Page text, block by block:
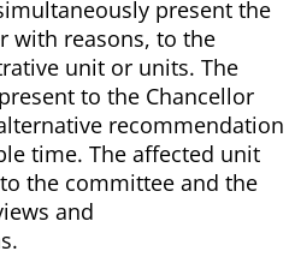
present the
with reasons, to the
unit or units. The
to the Chancellor
recommendation
time. The affected unit
the committee and the
and